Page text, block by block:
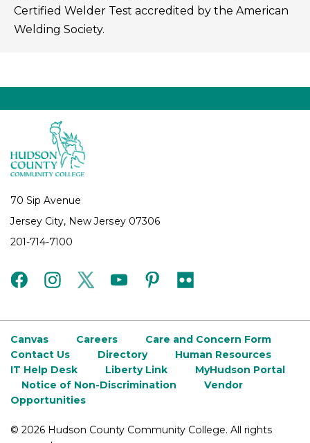
Certified Welder Test accredited by the American
Welding Society.
70 Sip Avenue
Jersey City, New Jersey 07306
201-714-7100
facebookinstagramtwitteryoutubepinterest
flickr
Canvas Careers
Care and Concern Form
Contact Us
Directory
Human Resources
IT Help Desk
Liberty Link
MyHudson Portal
Notice of Non-Discrimination
Vendor
Opportunities
© 2026 Hudson County Community College. All rights